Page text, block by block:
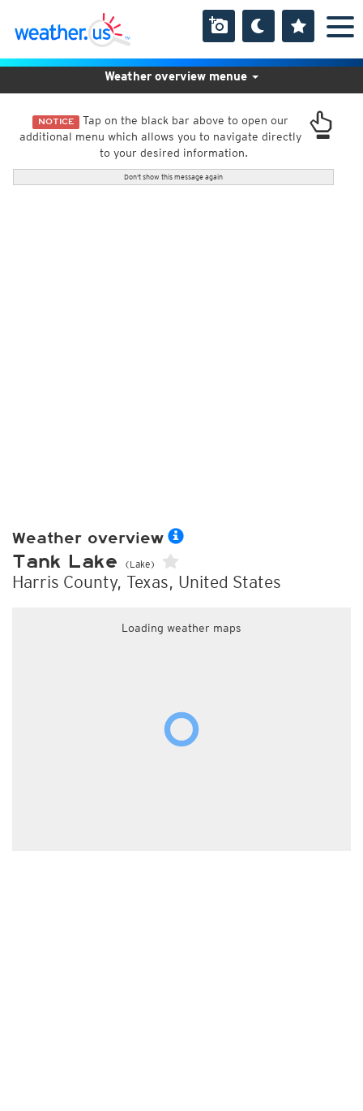
NOTICE Tap on the black bar above to open our
additional menu which allows you to navigate directly
to your desired information.
Don't show this message again
Weather overview menue
Weather overview
Tank Lake (Lake)
Harris County, Texas, United States
Loading weather maps